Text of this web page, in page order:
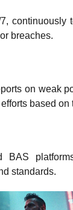
breaches.
on weak
based on
BAS
standards.